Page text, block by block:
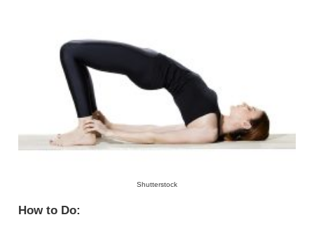
Shutterstock
How to Do: